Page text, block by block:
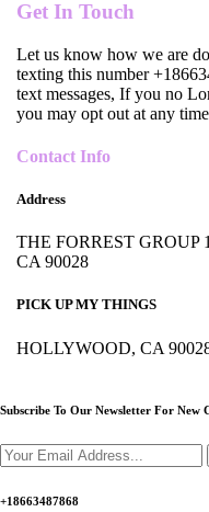
Get In Touch
Let us know how we are
texting this number
text messages, If you no
you may opt out at any
Contact Info
Address
THE FORREST GROUP
CA 90028
PICK UP MY THINGS
HOLLYWOOD, CA
Subscribe To Our Newsletter For New
+18663487868